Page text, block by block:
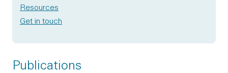
Resources
Get in touch
Publications